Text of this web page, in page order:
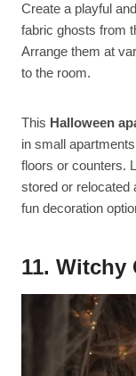
Create a playful
fabric ghosts from
Arrange them at
to the room.
This Halloween
in small
floors or counters.
stored or relocated
fun decoration
11. Witchy